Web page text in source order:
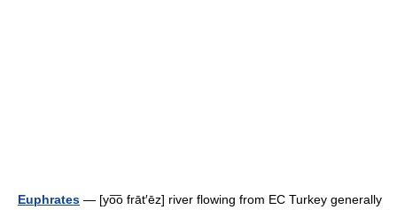
Euphrates — [yo͞o frāt′ēz] river flowing from EC Turkey generally